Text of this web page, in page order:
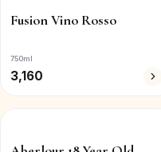
Fusion Vino Rosso
750ml
3,160